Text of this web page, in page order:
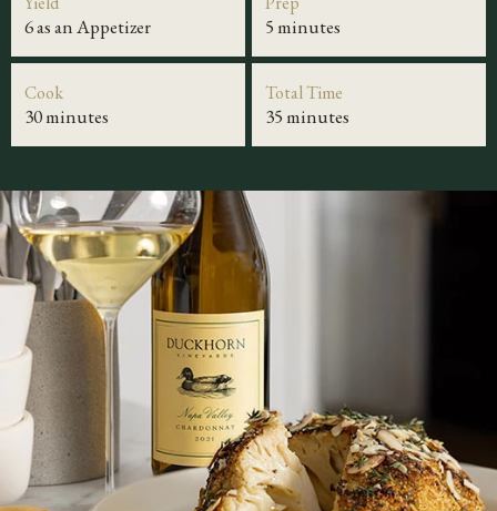
6 as an Appetizer 5 minutes
Cook
30 minutes
Total Time
35 minutes